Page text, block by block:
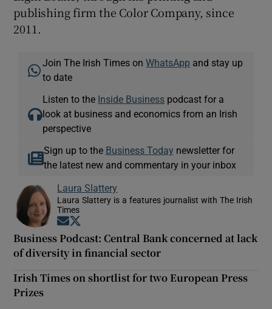
publishing firm the Color Company, since
2011.
Join The Irish Times onWhatsApp and stay up
to date
Listen to the Inside Business podcast for a
look at business and economics from an Irish
perspective
Sign up to the Business Today newsletter for
the latest new and commentary in your inbox
Laura Slattery
Laura Slattery is a features journalist with The Irish
Times
Opens in new window
Business Podcast: Central Bank concerned at lack
of diversity in financial sector
Irish Times on shortlist for two European Press
Prizes